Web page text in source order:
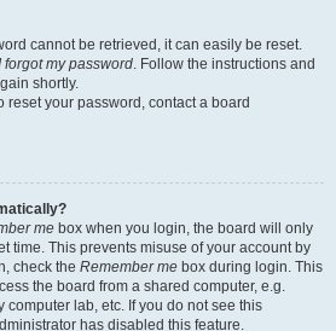
cannot be retrieved, it can easily be reset.
forgot my password. Follow the instructions and
shortly.
reset your password, contact a board
me box when you login, the board will only
time. This prevents misuse of your account by
check the Remember me box during login. This
the board from a shared computer, e.g.
computer lab, etc. If you do not see this
has disabled this feature.